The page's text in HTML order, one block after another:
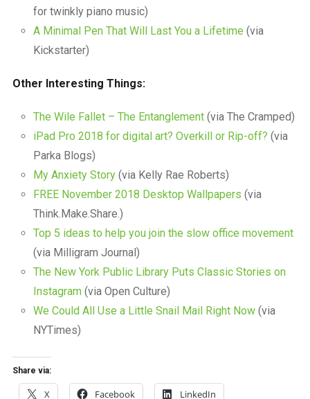
for twinkly piano music)
A Minimal Pen That Will Last You a Lifetime (via
Kickstarter)
Other Interesting Things:
The Wile Fallet – The Entanglement(via The Cramped)
iPad Pro 2018 for digital art? Overkill or Rip-off? (via
Parka Blogs)
My Anxiety Story(via Kelly Rae Roberts)
FREE November 2018 Desktop Wallpapers (via
Think.Make.Share.)
Top 5 ideas to help you join the slow office movement
(via Milligram Journal)
The New York Public Library Puts Classic Stories on
Instagram(via Open Culture)
We Could All Use a Little Snail Mail Right Now(via
NYTimes)
Share via:
X Facebook LinkedIn